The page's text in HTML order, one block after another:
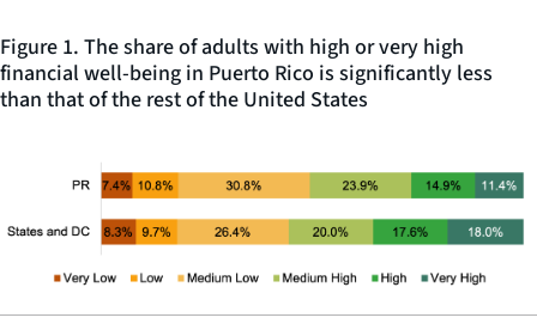
Figure 1. The share of adults with high or very high
financial well-being in Puerto Rico is significantly less
than that of the rest of the United States